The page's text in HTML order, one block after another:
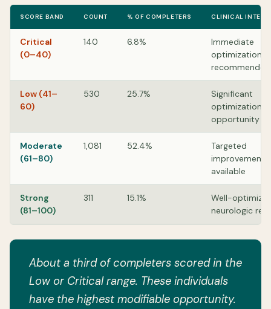
SCORE BAND COUNT % OF COMPLETERS CLINICAL
Critical
(0–40)
140 6.8%
Immediate
optimization
recommended
Low (41–
60)
530 25.7%
Significant
optimization
opportunity
Moderate
(61–80)
1,081 52.4%
Targeted
improvements
available
Strong
(81–100)
311 15.1%
Well-
neurologic
About a third of completers scored in the
Low or Critical range. These individuals
have the highest modifiable opportunity.